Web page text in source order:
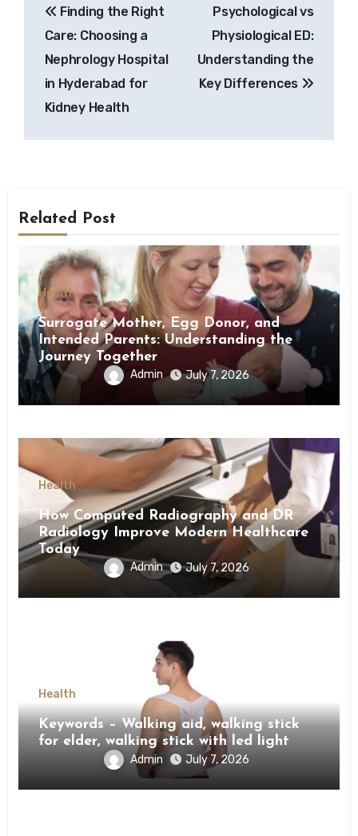
navigation
Finding the Right
Care: Choosing a
Nephrology Hospital
in Hyderabad for
Kidney Health
Psychological vs
Physiological ED:
Understanding the
Key Differences
Related Post
Health
Surrogate Mother, Egg Donor, and
Intended Parents: Understanding the
Journey Together
Admin July 7, 2026
Health
How Computed Radiography and DR
Radiology Improve Modern Healthcare
Today
Admin July 7, 2026
Health
Keywords – Walking aid, walking stick
for elder, walking stick with led light
Admin July 7, 2026